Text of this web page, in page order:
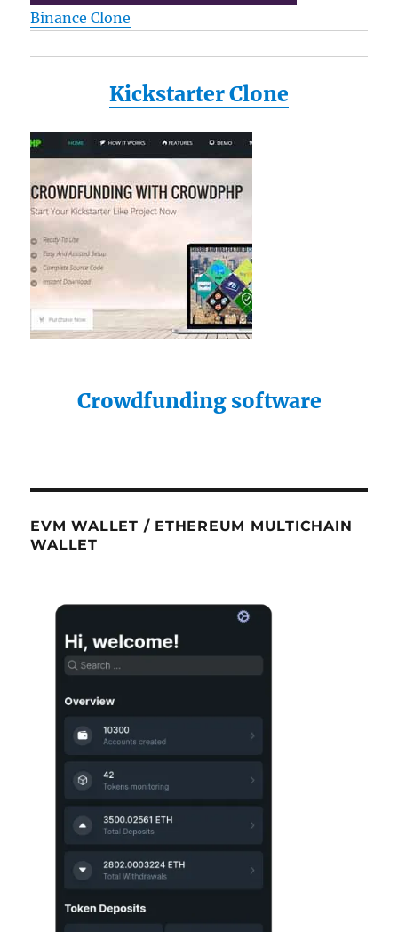
Binance Clone
Kickstarter Clone
Crowdfunding software
EVM WALLET / ETHEREUM MULTICHAIN
WALLET